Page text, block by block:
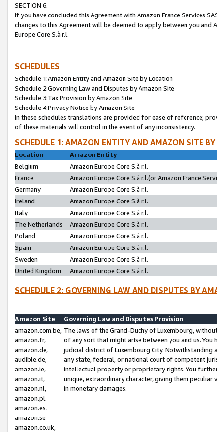
SECTION 6.
If you have concluded this Agreement with Amazon France Services
changes to this Agreement will be deemed to apply between you and
Europe Core S.à r.l.
SCHEDULES
Schedule 1:Amazon Entity and Amazon Site by Location
Schedule 2:Governing Law and Disputes by Amazon Site
Schedule 3:Tax Provision by Amazon Site
Schedule 4:Privacy Notice by Amazon Site
In these schedules translations are provided for ease of reference;
of these materials will control in the event of any inconsistency.
SCHEDULE 1: AMAZON ENTITY AND AMAZON SITE
Location
Amazon Entity
Belgium
Amazon Europe Core S.à r.l.
France
Amazon Europe Core S.à r.l.(or Amazon France
Germany
Amazon Europe Core S.à r.l.
Ireland
Amazon Europe Core S.à r.l.
Italy
Amazon Europe Core S.à r.l.
The Netherlands
Amazon Europe Core S.à r.l.
Poland
Amazon Europe Core S.à r.l.
Spain
Amazon Europe Core S.à r.l.
Sweden
Amazon Europe Core S.à r.l.
United Kingdom
Amazon Europe Core S.à r.l.
SCHEDULE 2: GOVERNING LAW AND DISPUTES BY
Amazon Site
Governing Law and Disputes Provision
amazon.com.be,
amazon.fr,
amazon.de,
audible.de,
amazon.ie,
amazon.it,
amazon.nl,
amazon.pl,
amazon.es,
amazon.se
amazon.co.uk,
The laws of the Grand-Duchy of Luxembourg,
of any sort that might arise between you and us.
judicial district of Luxembourg City. Notwithstanding
any state, federal, or national court of competent
intellectual property or proprietary rights. You
unique, extraordinary character, giving them
in monetary damages.